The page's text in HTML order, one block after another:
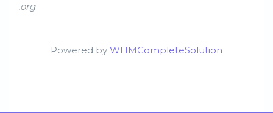
.org
Powered by WHMCompleteSolution